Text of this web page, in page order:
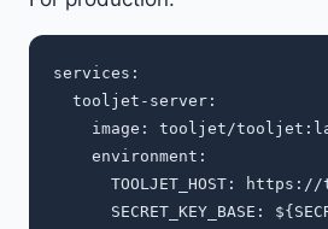
services:
  tooljet-server:
image: tooljet/
    environment:
TOOLJET_HOST: https://
SECRET_KEY_BASE: